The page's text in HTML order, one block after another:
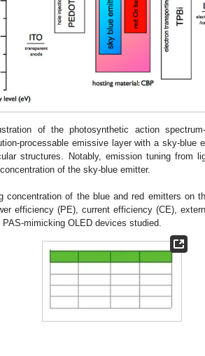
of the photosynthetic action
processable emissive layer with a sky-blue
structures. Notably, emission tuning from
of the sky-blue emitter.
concentration of the blue and red emitters on
efficiency (PE), current efficiency (CE),
mimicking OLED devices studied.